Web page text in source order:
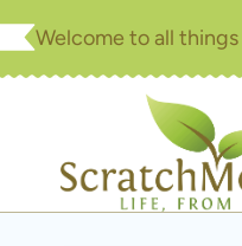
Skip
to
Welcome to all things